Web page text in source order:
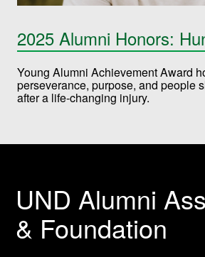
2025 Alumni Honors:
Young Alumni Achievement Award
perseverance, purpose, and people
after a life-changing injury.
UND Alumni
& Foundation